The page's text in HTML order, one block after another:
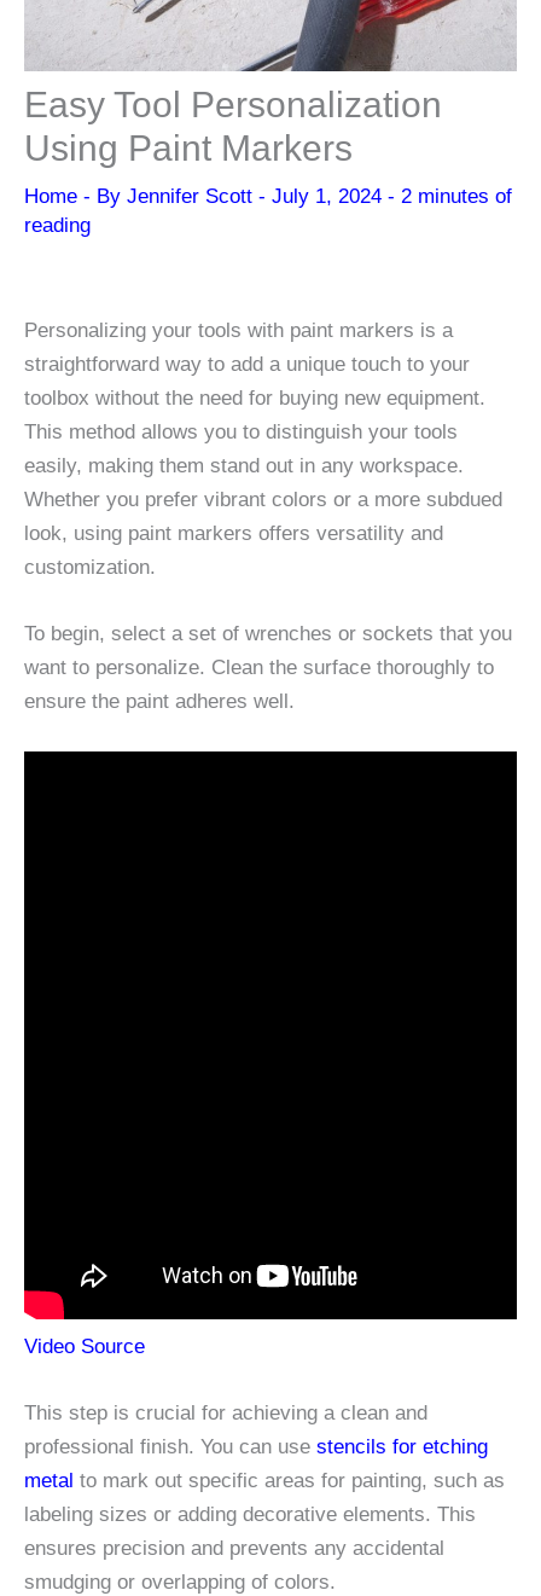
Easy Tool Personalization
Using Paint Markers
Home - By Jennifer Scott - July 1, 2024 - 2 minutes of
reading
Personalizing your tools with paint markers is a
straightforward way to add a unique touch to your
toolbox without the need for buying new equipment.
This method allows you to distinguish your tools
easily, making them stand out in any workspace.
Whether you prefer vibrant colors or a more subdued
look, using paint markers offers versatility and
customization.
To begin, select a set of wrenches or sockets that you
want to personalize. Clean the surface thoroughly to
ensure the paint adheres well.
Video Source
This step is crucial for achieving a clean and
professional finish. You can use stencils for etching
metal to mark out specific areas for painting, such as
labeling sizes or adding decorative elements. This
ensures precision and prevents any accidental
smudging or overlapping of colors.